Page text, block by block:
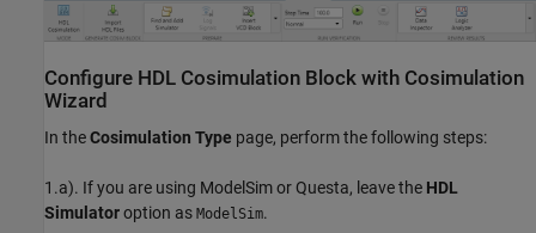
Configure HDL Cosimulation Block with Cosimulation
Wizard
In theCosimulation Type page, perform the following steps:
1.a). If you are using ModelSim or Questa, leave the HDL
Simulatoroption as ModelSim.